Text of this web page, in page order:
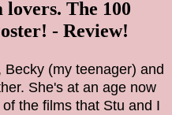
The 100
- Review!
(my teenager) and
She's at an age now
the films that Stu and I